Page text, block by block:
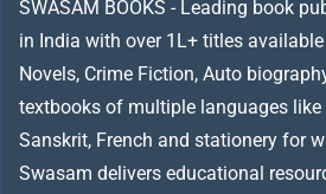
SWASAM BOOKS - Leading book
in India with over 1L+ titles
Novels, Crime Fiction, Auto
textbooks of multiple languages like
Sanskrit, French and stationery for
Swasam delivers educational